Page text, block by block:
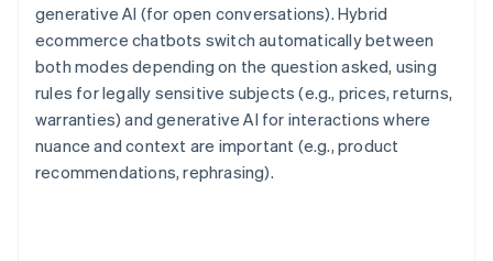
generative AI (for open conversations). Hybrid
ecommerce chatbots switch automatically between
both modes depending on the question asked, using
rules for legally sensitive subjects (e.g., prices, returns,
warranties) and generative AI for interactions where
nuance and context are important (e.g., product
recommendations, rephrasing).